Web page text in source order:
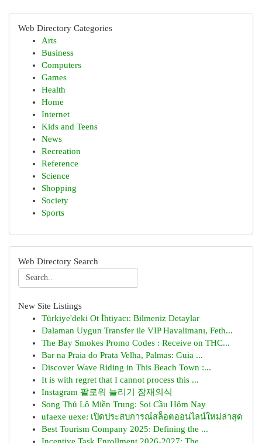
Web Directory Categories
Arts
Business
Computers
Games
Health
Home
Internet
Kids and Teens
News
Recreation
Reference
Science
Shopping
Society
Sports
Web Directory Search
New Site Listings
Türkiye'deki Ot İhtiyacı: Bilmeniz Detaylar
Dalaman Uygun Transfer ile VIP Havalimanı, Feth...
The Bay Smokes Promo Codes : Receive on THC...
Bar na Praia do Prata Velha, Palmas: Guia ...
Discover Wave Riding in This Beach Town :...
It is with regret that I cannot process this ...
Instagram 팔로워 늘리기 잠재의식
Song Thủ Lô Miền Trung: Soi Cầu Hôm Nay
ufaexe uexe: เปิดประสบการณ์สล็อตออนไลน์ใหม่ล่าสุด
Best Tourism Company 2025: Defining the ...